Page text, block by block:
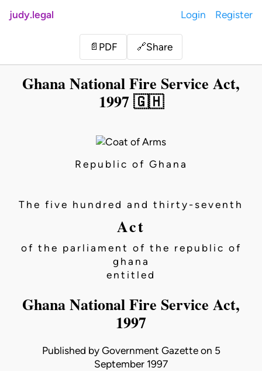
judy.legal Login Register
📄 PDF 🔗Share
Ghana National Fire Service Act,
1997 🇬🇭
Republic of Ghana
The five hundred and thirty-seventh
Act
of the parliament of the republic of
ghana
entitled
Ghana National Fire Service Act,
1997
Published by Government Gazette on 5
September 1997